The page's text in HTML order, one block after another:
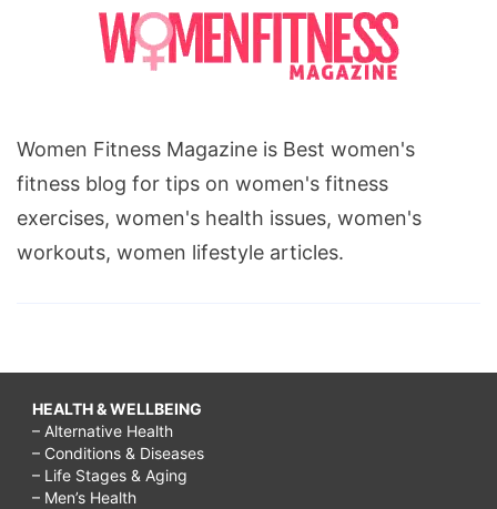
Women Fitness Magazine is Best women's
fitness blog for tips on women's fitness
exercises, women's health issues, women's
workouts, women lifestyle articles.
HEALTH & WELLBEING
– Alternative Health
– Conditions & Diseases
– Life Stages & Aging
– Men’s Health